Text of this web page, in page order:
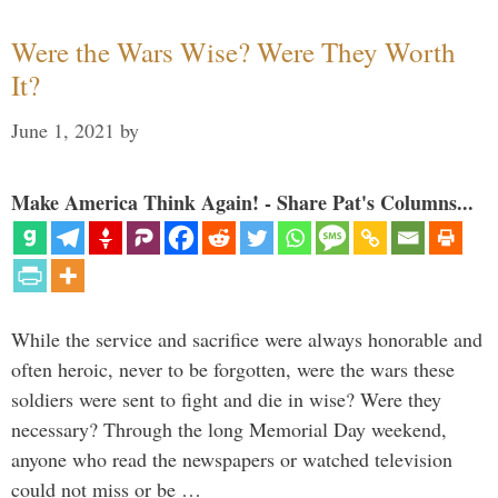
Were the Wars Wise? Were They Worth
It?
June 1, 2021 by
Make America Think Again! - Share Pat's Columns...
While the service and sacrifice were always honorable and
often heroic, never to be forgotten, were the wars these
soldiers were sent to fight and die in wise? Were they
necessary? Through the long Memorial Day weekend,
anyone who read the newspapers or watched television
could not miss or be …